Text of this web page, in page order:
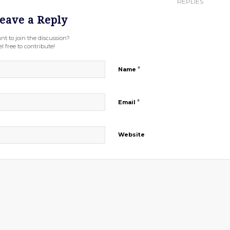
a Reply
to join the discussion?
free to contribute!
Name *
Email *
Website